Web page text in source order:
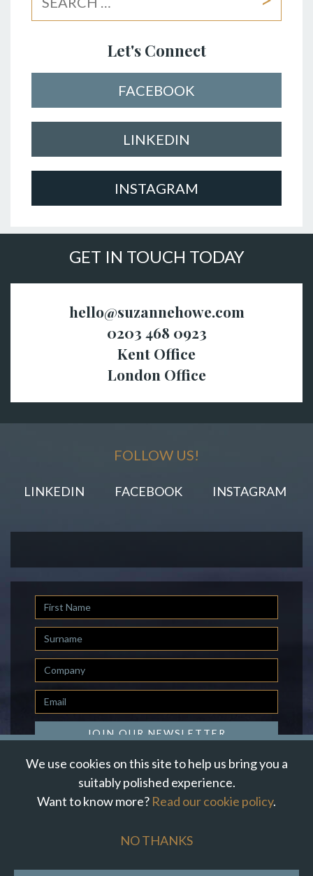
Let's Connect
FACEBOOK
LINKEDIN
INSTAGRAM
GET IN TOUCH TODAY
hello@suzannehowe.com
0203 468 0923
Kent Office
London Office
FOLLOW US!
LINKEDIN FACEBOOK INSTAGRAM
First
Name
Last
Name
Company
Email
*
JOIN OUR NEWSLETTER
© Suzanne Howe Communications. All Rights Reserved.
We use cookies on this site to help us bring you a
suitably polished experience.
Want to know more? Read our cookie policy.
NO THANKS